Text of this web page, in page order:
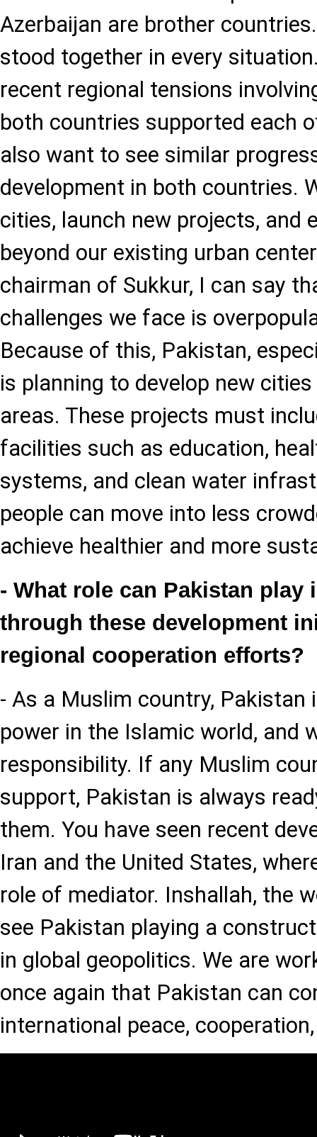
Azerbaijan are brother
stood together in every
recent regional tensions
both countries supported each
also want to see similar
development in both countries.
cities, launch new projects, and
beyond our existing urban
chairman of Sukkur, I can say
challenges we face is
Because of this, Pakistan,
is planning to develop new
areas. These projects must
facilities such as education,
systems, and clean water
people can move into less
achieve healthier and more
- What role can Pakistan play
through these development
regional cooperation efforts?
- As a Muslim country, Pakistan
power in the Islamic world, and
responsibility. If any Muslim
support, Pakistan is always
them. You have seen recent
Iran and the United States,
role of mediator. Inshallah, the
see Pakistan playing a
in global geopolitics. We are
once again that Pakistan can
international peace,